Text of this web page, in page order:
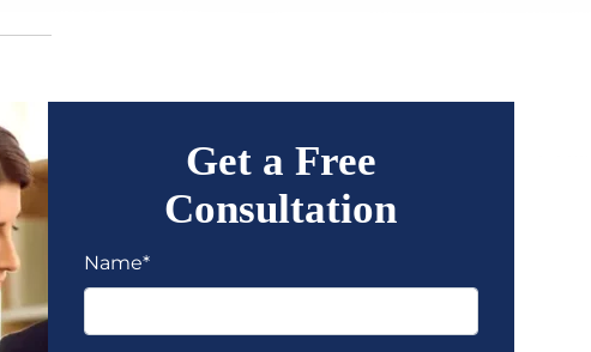
Get a Free
Consultation
Name*